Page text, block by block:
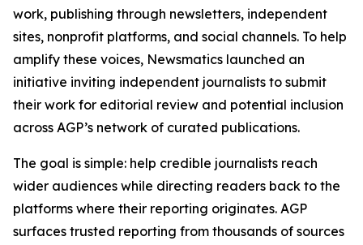
work, publishing through newsletters, independent
sites, nonprofit platforms, and social channels. To help
amplify these voices, Newsmatics launched an
initiative inviting independent journalists to submit
their work for editorial review and potential inclusion
across AGP’s network of curated publications.
The goal is simple: help credible journalists reach
wider audiences while directing readers back to the
platforms where their reporting originates. AGP
surfaces trusted reporting from thousands of sources